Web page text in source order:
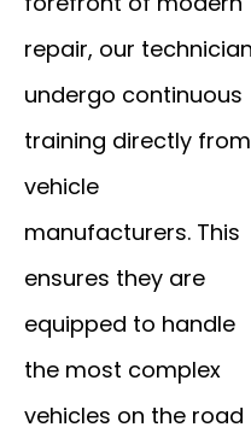
repair, our
undergo continuous
training directly from
vehicle
manufacturers. This
ensures they are
equipped to handle
the most complex
vehicles on the road